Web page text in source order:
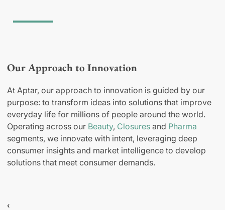
Our Approach to Innovation
At Aptar, our approach to innovation is guided by our
purpose: to transform ideas into solutions that improve
everyday life for millions of people around the world.
Operating across our Beauty, Closures and Pharma
segments, we innovate with intent, leveraging deep
consumer insights and market intelligence to develop
solutions that meet consumer demands.
‹